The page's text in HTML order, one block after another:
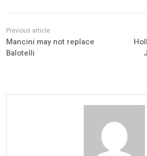
Mancini may not replace
Balotelli